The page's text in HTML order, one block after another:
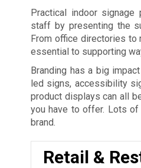
Practical indoor
staff by presenting the
From office directories to
essential to supporting
Branding has a big
led signs, accessibility
product displays can all
you have to offer. Lots
brand.
Retail &